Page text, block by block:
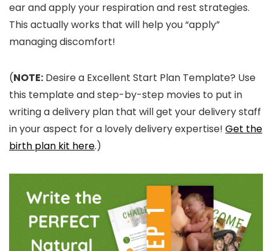
ear and apply your respiration and rest strategies.
This actually works that will help you “apply”
managing discomfort!
(NOTE: Desire a Excellent Start Plan Template? Use
this template and step-by-step movies to put in
writing a delivery plan that will get your delivery staff
in your aspect for a lovely delivery expertise! Get the
birth plan kit here.)